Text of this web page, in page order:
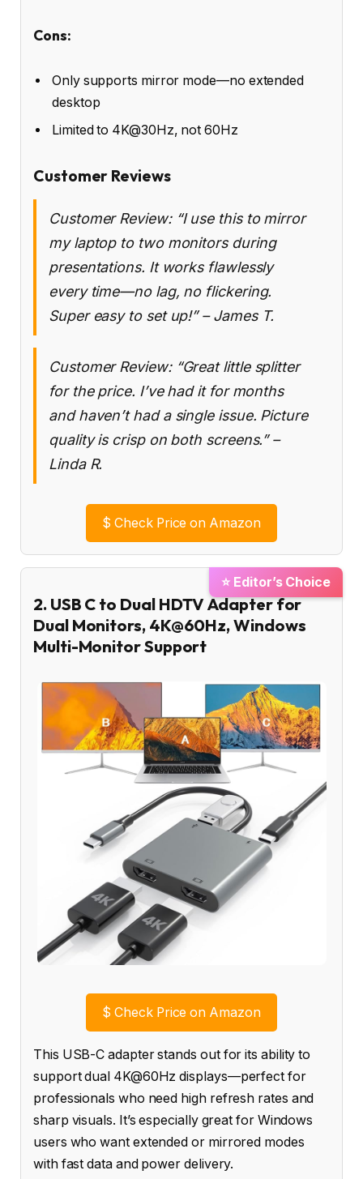
Cons:
Only supports mirror mode—no extended
desktop
Limited to 4K@30Hz, not 60Hz
Customer Reviews
Customer Review: “I use this to mirror
my laptop to two monitors during
presentations. It works flawlessly
every time—no lag, no flickering.
Super easy to set up!” – James T.
Customer Review: “Great little splitter
for the price. I’ve had it for months
and haven’t had a single issue. Picture
quality is crisp on both screens.” –
Linda R.
$ Check Price on Amazon
⭐ Editor’s Choice
2. USB C to Dual HDTV Adapter for
Dual Monitors, 4K@60Hz, Windows
Multi-Monitor Support
$ Check Price on Amazon
This USB-C adapter stands out for its ability to
support dual 4K@60Hz displays—perfect for
professionals who need high refresh rates and
sharp visuals. It’s especially great for Windows
users who want extended or mirrored modes
with fast data and power delivery.